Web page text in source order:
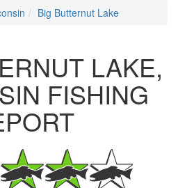
Big Butternut Lake
LAKE,
FISHING